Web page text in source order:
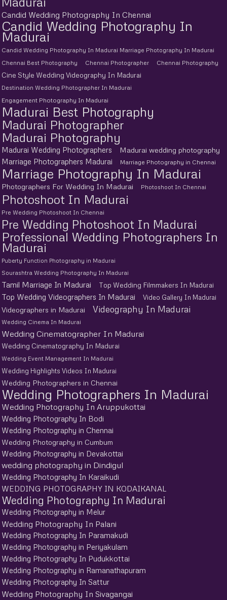
Candid Wedding Photography In Chennai
Candid Wedding Photography In
Madurai
Candid Wedding Photography In Madurai Marriage Photography In Madurai
Chennai Best Photography
Chennai Photographer Chennai Photography
Cine Style Wedding Videography In Madurai
Destination Wedding Photographer In Madurai
Engagement Photography In Madurai
Madurai Best Photography
Madurai Photographer
Madurai Photography
Madurai Wedding Photographers
Madurai wedding photography
Marriage Photographers Madurai
Marriage Photography in Chennai
Marriage Photography In Madurai
Photographers For Wedding In Madurai Photoshoot In Chennai
Photoshoot In Madurai
Pre Wedding Photoshoot In Chennai
Pre Wedding Photoshoot In Madurai
Professional Wedding Photographers In
Madurai
Puberty Function Photography in Madurai
Sourashtra Wedding Photography In Madurai
Tamil Marriage In Madurai Top Wedding Filmmakers In Madurai
Top Wedding Videographers In Madurai Video Gallery In Madurai
Videographers in Madurai Videography In Madurai
Wedding Cinema In Madurai
Wedding Cinematographer In Madurai
Wedding Cinematography In Madurai
Wedding Event Management In Madurai
Wedding Highlights Videos In Madurai
Wedding Photographers in Chennai
Wedding Photographers In Madurai
Wedding Photography In Aruppukottai
Wedding Photography In Bodi
Wedding Photography in Chennai
Wedding Photography in Cumbum
Wedding Photography in Devakottai
wedding photography in Dindigul
Wedding Photography In Karaikudi
WEDDING PHOTOGRAPHY IN KODAIKANAL
Wedding Photography In Madurai
Wedding Photography in Melur
Wedding Photography In Palani
Wedding Photography In Paramakudi
Wedding Photography in Periyakulam
Wedding Photography In Pudukkottai
Wedding Photography in Ramanathapuram
Wedding Photography In Sattur
Wedding Photography In Sivagangai